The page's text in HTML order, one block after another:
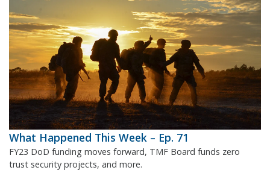
What Happened This Week – Ep. 71
FY23 DoD funding moves forward, TMF Board funds zero
trust security projects, and more.